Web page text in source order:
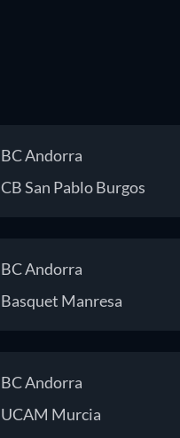
BC Andorra
CB San Pablo Burgos
BC Andorra
Basquet Manresa
BC Andorra
UCAM Murcia